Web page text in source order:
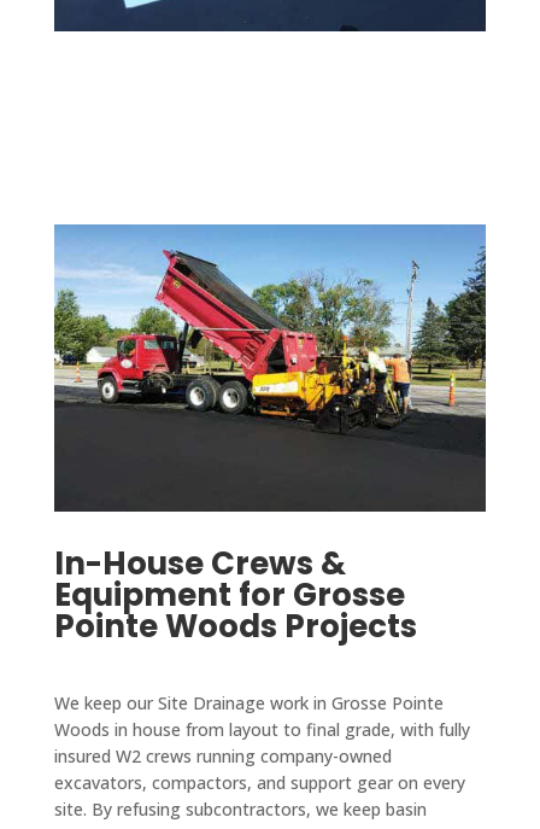
In-House Crews &
Equipment for Grosse
Pointe Woods Projects
We keep our Site Drainage work in Grosse Pointe
Woods in house from layout to final grade, with fully
insured W2 crews running company-owned
excavators, compactors, and support gear on every
site. By refusing subcontractors, we keep basin